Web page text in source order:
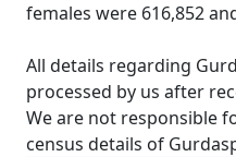
females were 616,852
All details regarding
processed by us after
We are not responsible
census details of